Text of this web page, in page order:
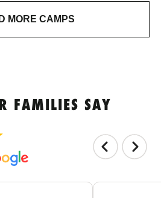
MORE CAMPS
FAMILIES SAY